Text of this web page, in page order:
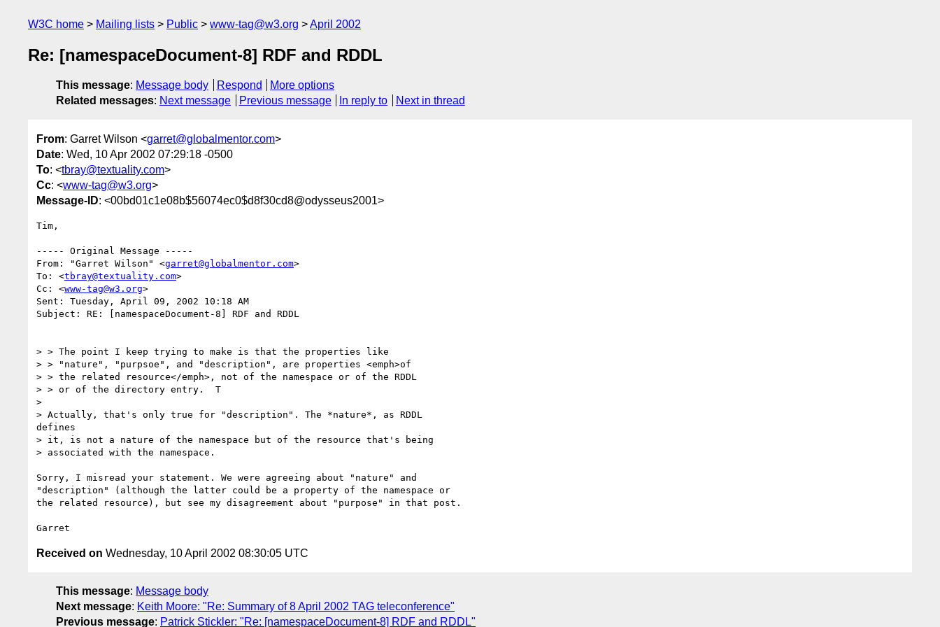
W3C home Mailing lists Public www-tag@w3.org April 2002
Re: [namespaceDocument-8] RDF and RDDL
This message: Message body Respond
More options
Related messages: Next message Previous message In reply to Next in thread
From: Garret Wilson <garret@globalmentor.com>
Date: Wed, 10 Apr 2002 07:29:18 -0500
To: <tbray@textuality.com>
Cc: <www-tag@w3.org>
Message-ID: <00bd01c1e08b$56074ec0$d8f30cd8@odysseus2001>
Tim,
----- Original Message -----
From: "Garret Wilson" <garret@globalmentor.com>
To: <tbray@textuality.com>
Cc: <www-tag@w3.org>
Sent: Tuesday, April 09, 2002 10:18 AM
Subject: RE: [namespaceDocument-8] RDF and RDDL
> > The point I keep trying to make is that the properties like
> > "nature", "purpsoe", and "description", are properties <emph>of
> > the related resource</emph>, not of the namespace or of the RDDL
> > or of the directory entry.  T
>
> Actually, that's only true for "description". The *nature*, as RDDL
defines
> it, is not a nature of the namespace but of the resource that's being
> associated with the namespace.
Sorry, I misread your statement. We were agreeing about "nature" and
"description" (although the latter could be a property of the namespace or
the related resource), but see my disagreement about "purpose" in that post.
Received on Wednesday, 10 April 2002 08:30:05 UTC
This message: Message body
Next message: Keith Moore: "Re: Summary of 8 April 2002 TAG teleconference"
Previous message: Patrick Stickler: "Re: [namespaceDocument-8] RDF and RDDL"